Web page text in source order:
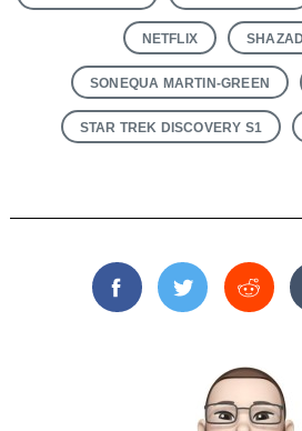
NETFLIX
SONEQUA MARTIN-GREEN
STAR TREK DISCOVERY S1
FacebookTwitterReddit